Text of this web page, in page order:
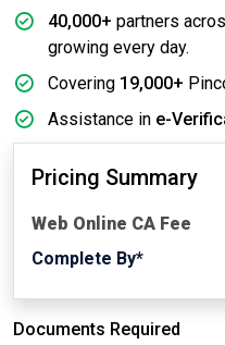
40,000+ partners
growing every day.
Covering 19,000+
Assistance in e-
Pricing Summary
Web Online CA Fee
Complete By*
Documents Required